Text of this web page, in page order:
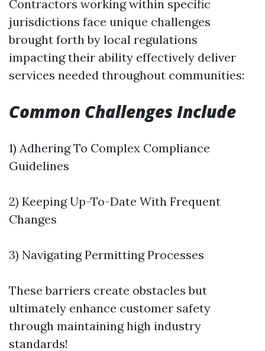
Contractors working within specific
jurisdictions face unique challenges
brought forth by local regulations
impacting their ability effectively deliver
services needed throughout communities:
Common Challenges Include
1) Adhering To Complex Compliance
Guidelines
2) Keeping Up-To-Date With Frequent
Changes
3) Navigating Permitting Processes
These barriers create obstacles but
ultimately enhance customer safety
through maintaining high industry
standards!